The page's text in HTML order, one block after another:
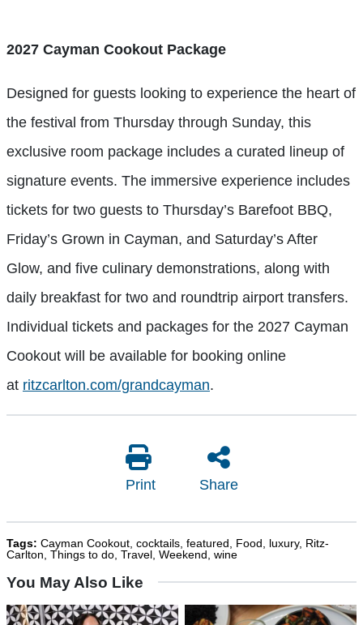
2027 Cayman Cookout Package
Designed for guests looking to experience the heart of
the festival from Thursday through Sunday, this
exclusive room package includes a curated lineup of
signature events. The immersive experience includes
tickets for two guests to Thursday’s Barefoot BBQ,
Friday’s Grown in Cayman, and Saturday’s After
Glow, and five culinary demonstrations, along with
daily breakfast for two and roundtrip airport transfers.
Individual tickets and packages for the 2027 Cayman
Cookout will be available for booking online
at ritzcarlton.com/grandcayman.
Print Share
Tags: Cayman Cookout cocktails featured Food luxury, Ritz-
Carlton Things to do Travel Weekend wine
You May Also Like